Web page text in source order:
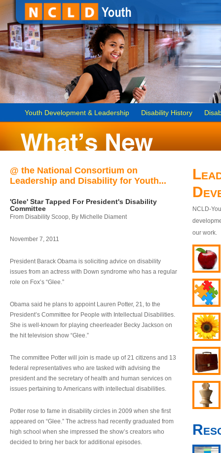
Youth Development & Leadership Disability History
@ the National Consortium on
Leadership and Disability for Youth...
'Glee' Star Tapped For President's Disability
Committee
From Disability Scoop, By Michelle Diament
November 7, 2011
President Barack Obama is soliciting advice on disability
issues from an actress with Down syndrome who has a regular
role on Fox’s “Glee.”
Obama said he plans to appoint Lauren Potter, 21, to the
President’s Committee for People with Intellectual Disabilities.
She is well-known for playing cheerleader Becky Jackson on
the hit television show “Glee.”
The committee Potter will join is made up of 21 citizens and 13
federal representatives who are tasked with advising the
president and the secretary of health and human services on
issues pertaining to Americans with intellectual disabilities.
Potter rose to fame in disability circles in 2009 when she first
appeared on “Glee.” The actress had recently graduated from
high school when she impressed the show’s creators who
decided to bring her back for additional episodes.
NCLD-
our work.